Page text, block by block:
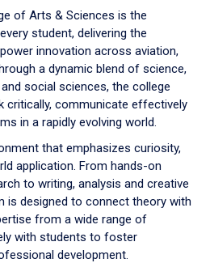
of Arts & Sciences is the
student, delivering the
innovation across aviation,
a dynamic blend of science,
social sciences, the college
critically, communicate effectively
in a rapidly evolving world.
that emphasizes curiosity,
application. From hands-on
to writing, analysis and creative
is designed to connect theory with
from a wide range of
with students to foster
development.